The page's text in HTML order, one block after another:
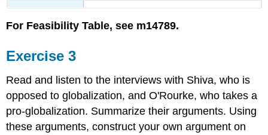
For Feasibility Table, see m14789.
Exercise 3
Read and listen to the interviews with Shiva, who is
opposed to globalization, and O'Rourke, who takes a
pro-globalization. Summarize their arguments. Using
these arguments, construct your own argument on